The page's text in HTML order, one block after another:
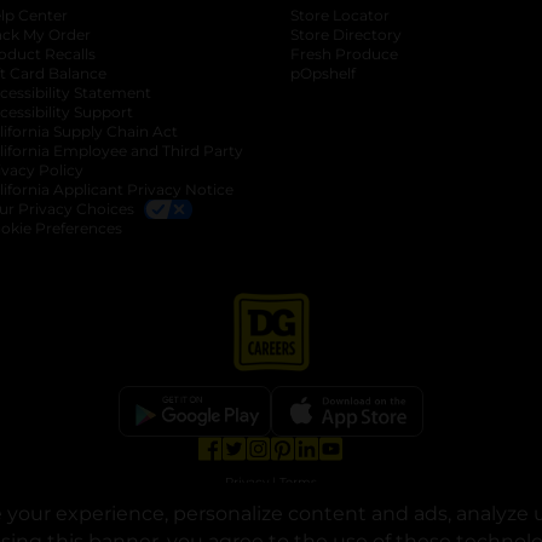
experience, personalize content and ads,
in a new tab
tab
Center
My Order
Recalls
Card Balance
Statement
Support
Supply Chain Act
Employee and Third Party
Policy
Applicant Privacy Notice
Privacy Choices
Preferences
Store Locator
Store Directory
Fresh Produce
pOpshelf
© Copyright 2025. Dollar General Corporation. All rights reserved.